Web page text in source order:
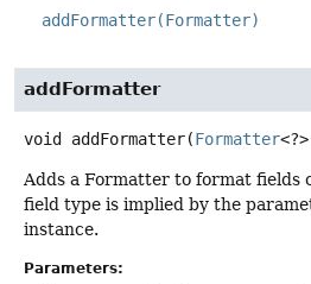
addFormatter(Formatter)
addFormatter
void addFormatter(Formatter
Adds a Formatter to format fields
field type is implied by the
instance.
Parameters: